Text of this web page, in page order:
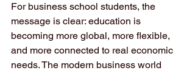
For business school students, the
message is clear: education is
becoming more global, more flexible,
and more connected to real economic
needs. The modern business world